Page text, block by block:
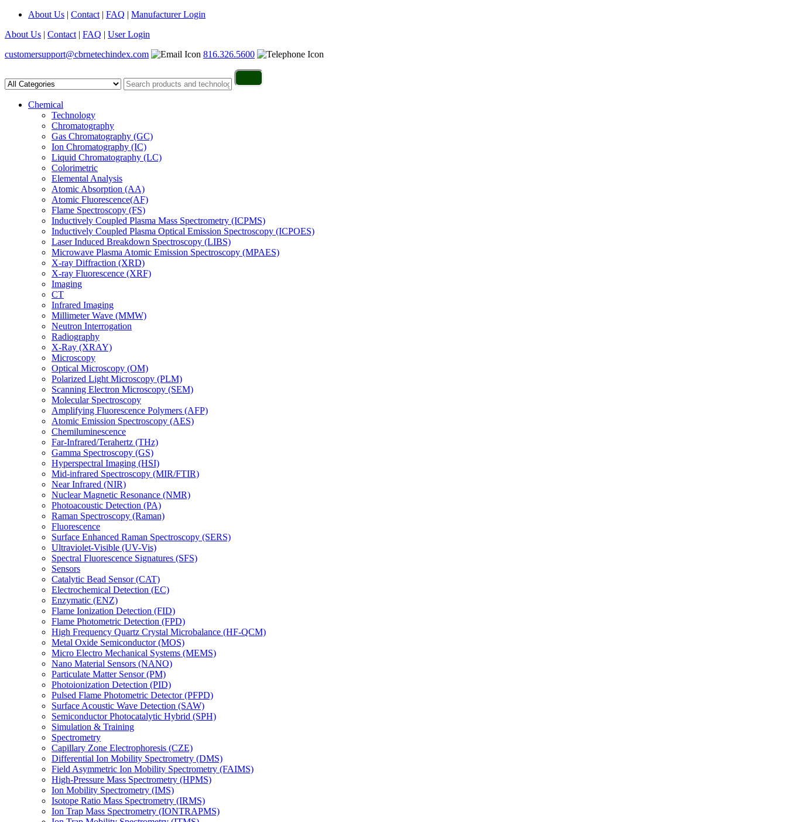
About Us | Contact | FAQ | Manufacturer Login
About Us | Contact | FAQ | User Login
customersupport@cbrnetechindex.com
816.326.5600
Chemical
Technology
Chromatography
Gas Chromatography (GC)
Ion Chromatography (IC)
Liquid Chromatography (LC)
Colorimetric
Elemental Analysis
Atomic Absorption (AA)
Atomic Fluorescence(AF)
Flame Spectroscopy (FS)
Inductively Coupled Plasma Mass Spectrometry (ICPMS)
Inductively Coupled Plasma Optical Emission Spectroscopy (ICPOES)
Laser Induced Breakdown Spectroscopy (LIBS)
Microwave Plasma Atomic Emission Spectroscopy (MPAES)
X-ray Diffraction (XRD)
X-ray Fluorescence (XRF)
Imaging
CT
Infrared Imaging
Millimeter Wave (MMW)
Neutron Interrogation
Radiography
X-Ray (XRAY)
Microscopy
Optical Microscopy (OM)
Polarized Light Microscopy (PLM)
Scanning Electron Microscopy (SEM)
Molecular Spectroscopy
Amplifying Fluorescence Polymers (AFP)
Atomic Emission Spectroscopy (AES)
Chemiluminescence
Far-Infrared/Terahertz (THz)
Gamma Spectroscopy (GS)
Hyperspectral Imaging (HSI)
Mid-infrared Spectroscopy (MIR/FTIR)
Near Infrared (NIR)
Nuclear Magnetic Resonance (NMR)
Photoacoustic Detection (PA)
Raman Spectroscopy (Raman)
Fluorescence
Surface Enhanced Raman Spectroscopy (SERS)
Ultraviolet-Visible (UV-Vis)
Spectral Fluorescence Signatures (SFS)
Sensors
Catalytic Bead Sensor (CAT)
Electrochemical Detection (EC)
Enzymatic (ENZ)
Flame Ionization Detection (FID)
Flame Photometric Detection (FPD)
High Frequency Quartz Crystal Microbalance (HF-QCM)
Metal Oxide Semiconductor (MOS)
Micro Electro Mechanical Systems (MEMS)
Nano Material Sensors (NANO)
Particulate Matter Sensor (PM)
Photoionization Detection (PID)
Pulsed Flame Photometric Detector (PFPD)
Surface Acoustic Wave Detection (SAW)
Semiconductor Photocatalytic Hybrid (SPH)
Simulation & Training
Spectrometry
Capillary Zone Electrophoresis (CZE)
Differential Ion Mobility Spectrometry (DMS)
Field Asymmetric Ion Mobility Spectrometry (FAIMS)
High-Pressure Mass Spectrometry (HPMS)
Ion Mobility Spectrometry (IMS)
Isotope Ratio Mass Spectrometry (IRMS)
Ion Trap Mass Spectrometry (IONTRAPMS)